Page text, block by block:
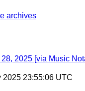
archives
2025 [via Music
2025 23:55:06 UTC